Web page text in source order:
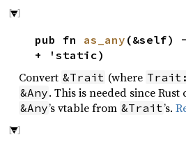
pub fn as_any (&self) -
+ 'static)
Convert &Trait (where Trait:
&Any. This is needed since
&Any’s vtable from &Trait’s.